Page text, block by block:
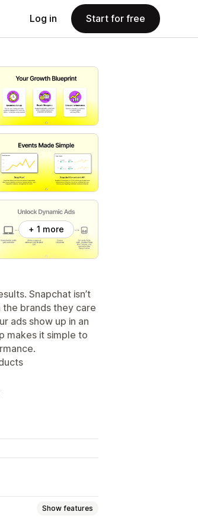
Log in Start for free
+ 1 more
Snapchat isn’t
brands they care
ads show up in an
makes it simple to
Show features